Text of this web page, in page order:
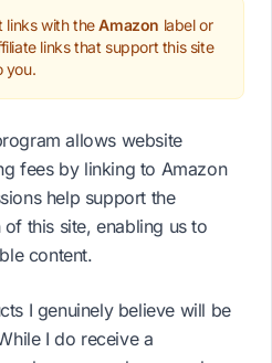
links with theAmazon label or
links that support this site
you.
allows website
fees by linking to Amazon
help support the
this site, enabling us to
content.
I genuinely believe will be
I do receive a